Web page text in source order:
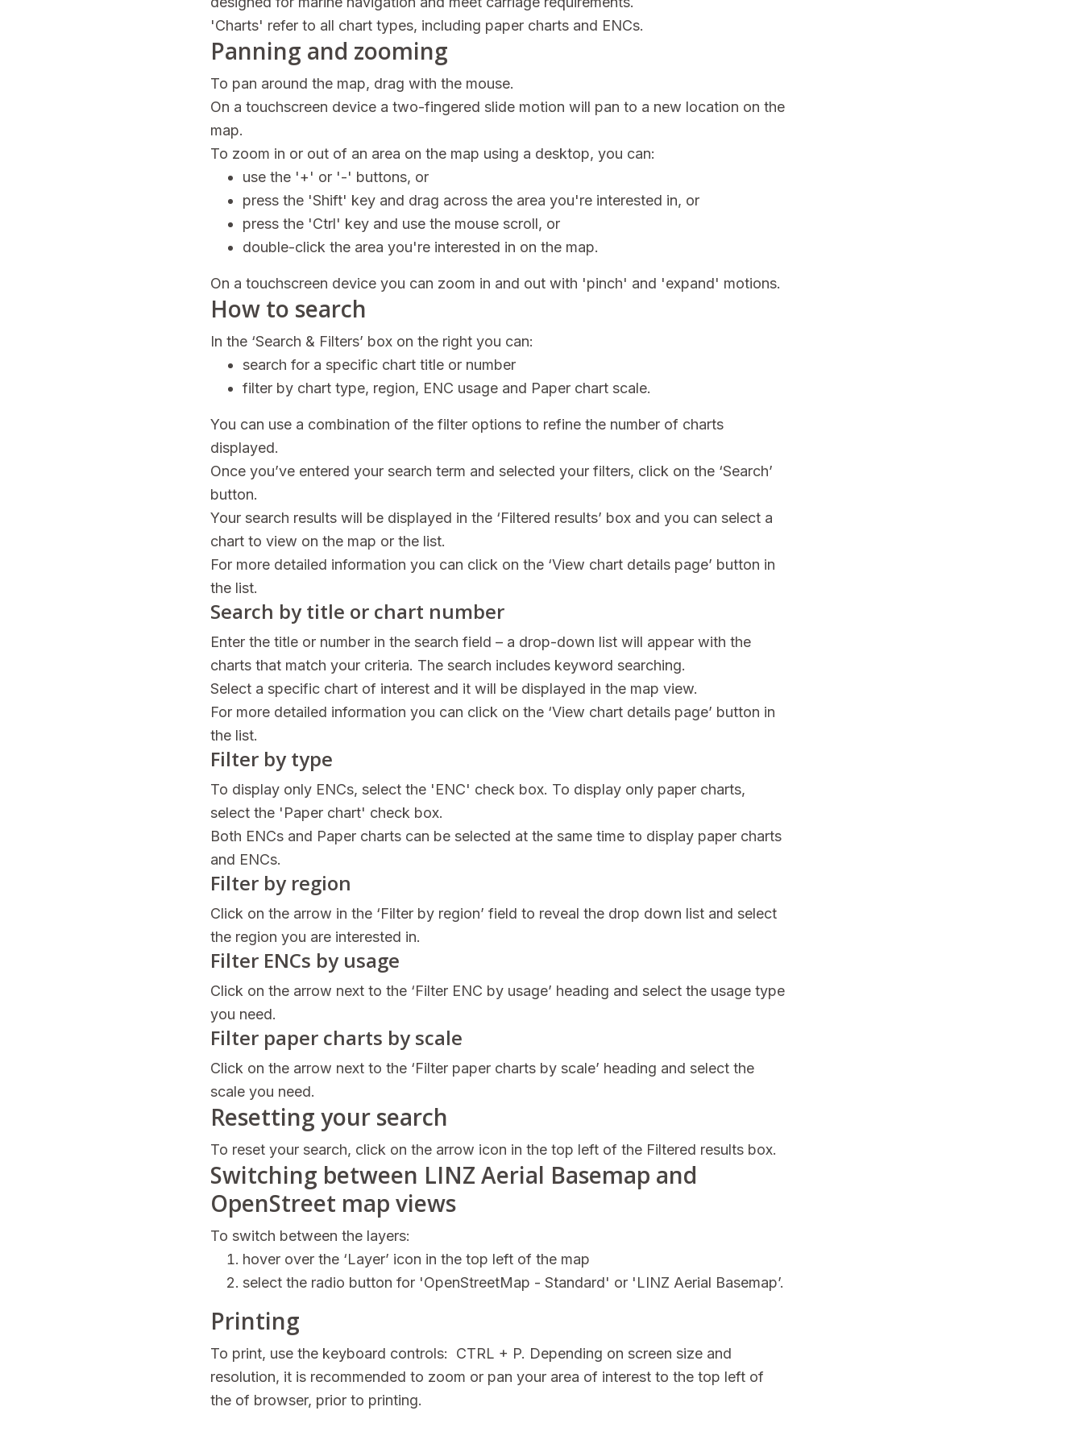
'Charts' refer to all chart types, including paper charts and ENCs.
Panning and zooming
To pan around the map, drag with the mouse.
On a touchscreen device a two-fingered slide motion will pan to a new location on the
map.
To zoom in or out of an area on the map using a desktop, you can:
use the '+' or '-' buttons, or
press the 'Shift' key and drag across the area you're interested in, or
press the 'Ctrl' key and use the mouse scroll, or
double-click the area you're interested in on the map.
On a touchscreen device you can zoom in and out with 'pinch' and 'expand' motions.
How to search
In the ‘Search & Filters’ box on the right you can:
search for a specific chart title or number
filter by chart type, region, ENC usage and Paper chart scale.
You can use a combination of the filter options to refine the number of charts
displayed.
Once you’ve entered your search term and selected your filters, click on the ‘Search’
button.
Your search results will be displayed in the ‘Filtered results’ box and you can select a
chart to view on the map or the list.
For more detailed information you can click on the ‘View chart details page’ button in
the list.
Search by title or chart number
Enter the title or number in the search field – a drop-down list will appear with the
charts that match your criteria. The search includes keyword searching.
Select a specific chart of interest and it will be displayed in the map view.
For more detailed information you can click on the ‘View chart details page’ button in
the list.
Filter by type
To display only ENCs, select the 'ENC' check box. To display only paper charts,
select the 'Paper chart' check box.
Both ENCs and Paper charts can be selected at the same time to display paper charts
and ENCs.
Filter by region
Click on the arrow in the ‘Filter by region’ field to reveal the drop down list and select
the region you are interested in.
Filter ENCs by usage
Click on the arrow next to the ‘Filter ENC by usage’ heading and select the usage type
you need.
Filter paper charts by scale
Click on the arrow next to the ‘Filter paper charts by scale’ heading and select the
scale you need.
Resetting your search
To reset your search, click on the arrow icon in the top left of the Filtered results box.
Switching between LINZ Aerial Basemap and
OpenStreet map views
To switch between the layers:
hover over the ‘Layer’ icon in the top left of the map
select the radio button for 'OpenStreetMap - Standard' or 'LINZ Aerial Basemap’.
Printing
To print, use the keyboard controls: CTRL + P. Depending on screen size and
resolution, it is recommended to zoom or pan your area of interest to the top left of
the of browser, prior to printing.